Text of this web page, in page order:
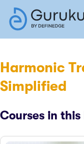
Harmonic
Simplified
Courses in this